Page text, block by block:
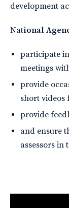
development
National
participate
meetings
provide
short videos
provide
and ensure
assessors